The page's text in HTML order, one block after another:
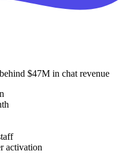
$47M in chat revenue
activation